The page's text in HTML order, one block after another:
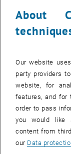
DF04,
Due a technical
Sections DF03,
11, have to be
September 5,
About
Our website
party providers
website, for
features, and for
order to pass
you would like
content from
our Data